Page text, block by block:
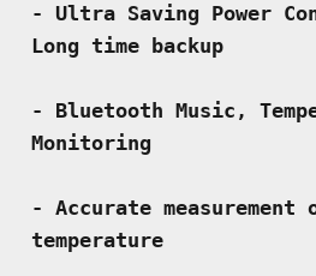
- Ultra Saving Power
Long time backup
- Bluetooth Music,
Monitoring
- Accurate measurement
temperature